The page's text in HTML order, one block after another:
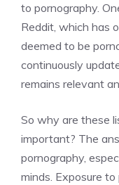
to pornography.
Reddit, which has
deemed to be
continuously
remains relevant
So why are these
important? The
pornography,
minds. Exposure